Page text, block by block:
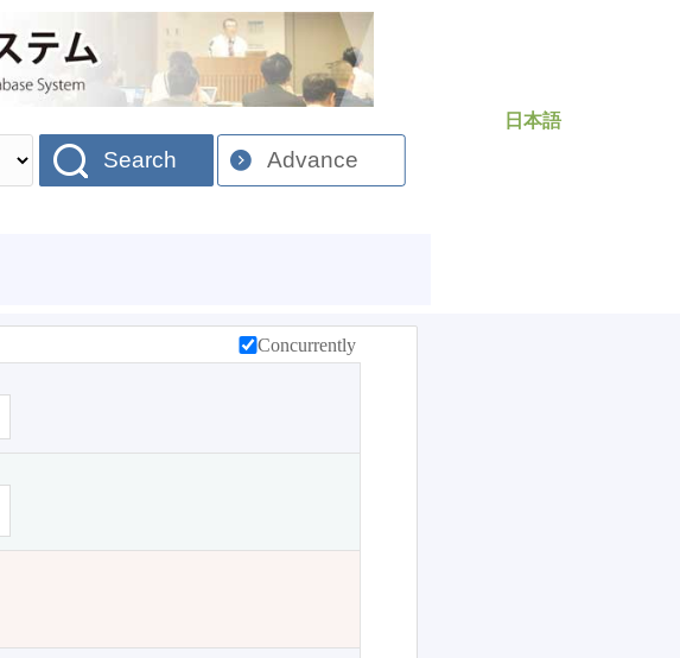
日本語
Search Advance
Concurrently